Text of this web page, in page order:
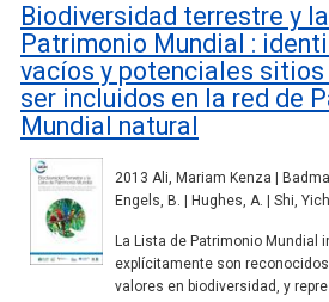
Biodiversidad terrestre y
Patrimonio Mundial :
vacíos y potenciales
ser incluidos en la red de
Mundial natural
2013 Ali, Mariam Kenza |
Engels, B. | Hughes, A. | Shi,
La Lista de Patrimonio Mundial
explícitamente son
valores en biodiversidad, y